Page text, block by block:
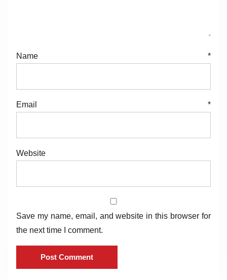
Name *
Email *
Website
Save my name, email, and website in this browser for
the next time I comment.